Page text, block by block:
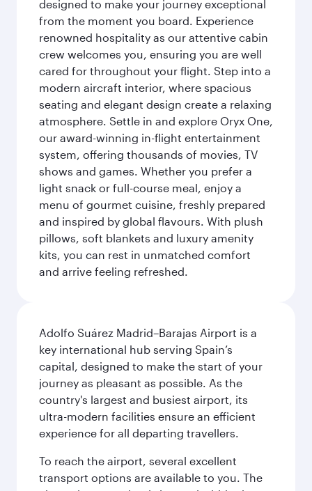
designed to make your journey exceptional
from the moment you board. Experience
renowned hospitality as our attentive cabin
crew welcomes you, ensuring you are well
cared for throughout your flight. Step into a
modern aircraft interior, where spacious
seating and elegant design create a relaxing
atmosphere. Settle in and explore Oryx One,
our award-winning in-flight entertainment
system, offering thousands of movies, TV
shows and games. Whether you prefer a
light snack or full-course meal, enjoy a
menu of gourmet cuisine, freshly prepared
and inspired by global flavours. With plush
pillows, soft blankets and luxury amenity
kits, you can rest in unmatched comfort
and arrive feeling refreshed.
Adolfo Suárez Madrid–Barajas Airport is a
key international hub serving Spain’s
capital, designed to make the start of your
journey as pleasant as possible. As the
country's largest and busiest airport, its
ultra-modern facilities ensure an efficient
experience for all departing travellers.
To reach the airport, several excellent
transport options are available to you. The